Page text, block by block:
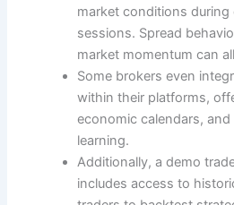
market conditions
sessions. Spread
market momentum can
Some brokers even
within their platforms,
economic calendars,
learning.
Additionally, a demo
includes access to